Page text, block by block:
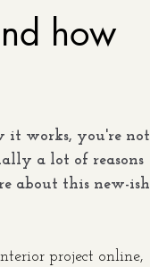
how
it works, you're not
a lot of reasons
about this new-ish
project online,